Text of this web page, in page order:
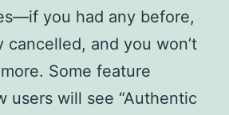
you had any before,
cancelled, and you won’t
Some feature
users will see “Authentic